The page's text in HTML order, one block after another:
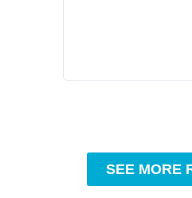
SEE MORE